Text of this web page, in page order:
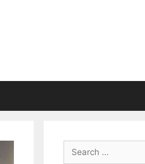
Search
for: